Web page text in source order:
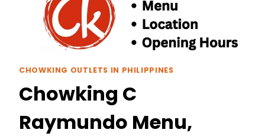
CHOWKING OUTLETS IN PHILIPPINES
Chowking C
Raymundo Menu,